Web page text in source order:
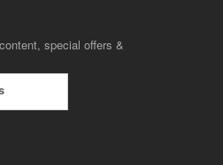
special offers &